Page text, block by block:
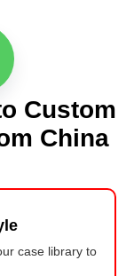
Custom
China
case library to